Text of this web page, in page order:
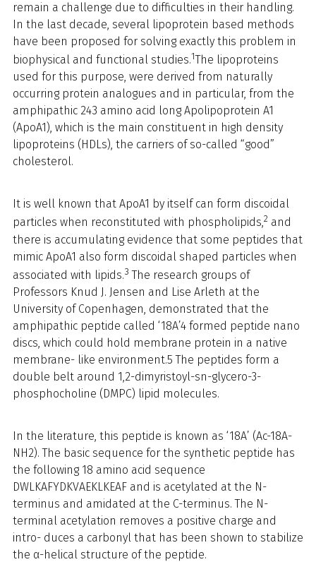
remain a challenge due to difficulties in their handling.
In the last decade, several lipoprotein based methods
have been proposed for solving exactly this problem in
biophysical and functional studies.1The lipoproteins
used for this purpose, were derived from naturally
occurring protein analogues and in particular, from the
amphipathic 243 amino acid long Apolipoprotein A1
(ApoA1), which is the main constituent in high density
lipoproteins (HDLs), the carriers of so-called “good”
cholesterol.
It is well known that ApoA1 by itself can form discoidal
particles when reconstituted with phospholipids,2 and
there is accumulating evidence that some peptides that
mimic ApoA1 also form discoidal shaped particles when
associated with lipids.3 The research groups of
Professors Knud J. Jensen and Lise Arleth at the
University of Copenhagen, demonstrated that the
amphipathic peptide called ‘18A’4 formed peptide nano
discs, which could hold membrane protein in a native
membrane- like environment.5 The peptides form a
double belt around 1,2-dimyristoyl-sn-glycero-3-
phosphocholine (DMPC) lipid molecules.
In the literature, this peptide is known as ‘18A’ (Ac-18A-
NH2). The basic sequence for the synthetic peptide has
the following 18 amino acid sequence
DWLKAFYDKVAEKLKEAF and is acetylated at the N-
terminus and amidated at the C-terminus. The N-
terminal acetylation removes a positive charge and
intro- duces a carbonyl that has been shown to stabilize
the α-helical structure of the peptide.